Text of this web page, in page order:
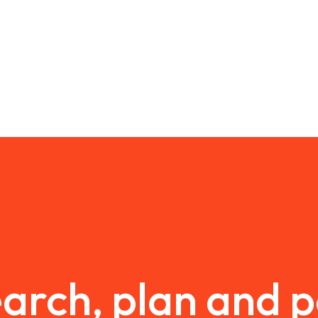
plan and